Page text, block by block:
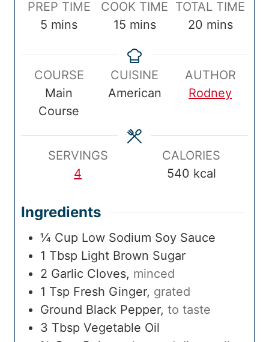
P
p
e
PREP TIME
5 m
n
u
t
e
s
mins
C
k
e
COOK TIME
15m
n
u
t
s
mins
T
a
m
e
TOTAL TIME
20m
n
u
t
s
mins
COURSE
Main
Course
CUISINE
American
AUTHOR
Rodney
SERVINGS
4
CALORIES
540 kcal
Ingredients
¼ Cup Low Sodium Soy Sauce
1 Tbsp Light Brown Sugar
2 Garlic Cloves, minced
1 Tsp Fresh Ginger, grated
Ground Black Pepper, to taste
3 Tbsp Vegetable Oil